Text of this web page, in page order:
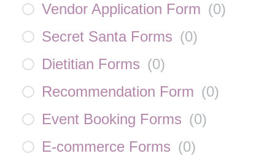
Vendor Application Form (0)
Secret Santa Forms (0)
Dietitian Forms (0)
Recommendation Form (0)
Event Booking Forms (0)
E-commerce Forms (0)